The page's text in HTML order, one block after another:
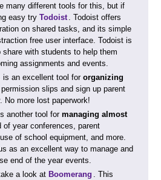
many different tools for this, but if
easy try Todoist
. Todoist offers
on shared tasks, and its simple
free user interface. Todoist is
with students to help them
assignments and events.
is an excellent tool for organizing
permission slips and sign up parent
No more lost paperwork!
another tool formanaging almost
of year conferences, parent
of school equipment, and more.
as an excellent way to manage and
end of the year events.
a look at Boomerang
. This